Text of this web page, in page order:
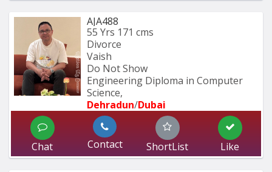
AJA488
55 Yrs 171 cms
Divorce
Vaish
Do Not Show
Engineering Diploma in Computer
Science,
Dehradun/Dubai
Chat Contact ShortList Like